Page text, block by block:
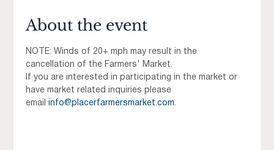
About the event
NOTE: Winds of 20+ mph may result in the
cancellation of the Farmers' Market.
If you are interested in participating in the market or
have market related inquiries please
email
info@placerfarmersmarket.com.